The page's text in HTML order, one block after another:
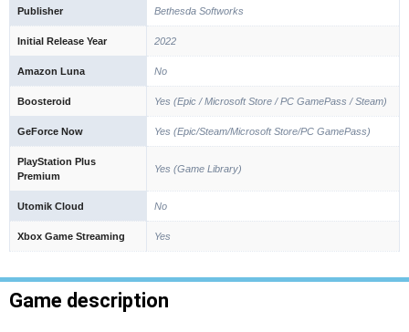
Publisher Bethesda Softworks
Initial Release Year 2022
Amazon Luna No
Boosteroid Yes (Epic / Microsoft Store / PC GamePass / Steam)
GeForce Now Yes (Epic/Steam/Microsoft Store/PC GamePass)
PlayStation Plus
Premium
Yes (Game Library)
Utomik Cloud No
Xbox Game Streaming Yes
Game description